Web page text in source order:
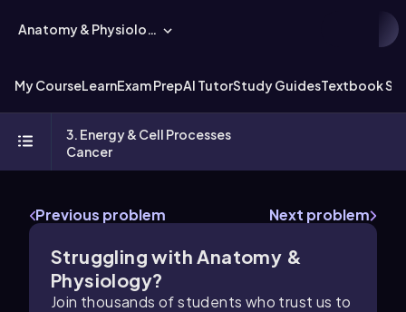
Anatomy & Physiology
My CourseLearnExam PrepAI TutorStudy GuidesTextbook
3. Energy & Cell Processes
Cancer
Previous problem Next problem
Struggling with Anatomy &
Physiology?
Join thousands of students who trust us to